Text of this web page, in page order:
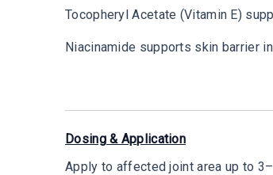
Tocopheryl Acetate (Vitamin E)
Niacinamide supports skin barrier
Dosing & Application
Apply to affected joint area up to